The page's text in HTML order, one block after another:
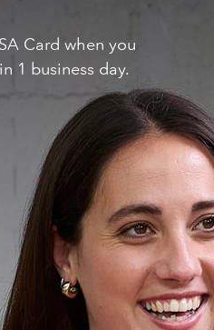
Card when you
1 business day.